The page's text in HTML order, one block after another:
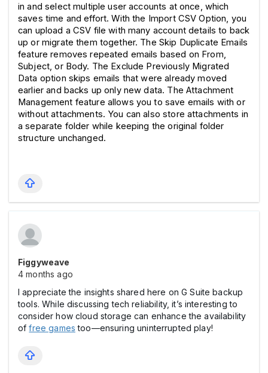
in and select multiple user accounts at once, which
saves time and effort. With the Import CSV Option, you
can upload a CSV file with many account details to back
up or migrate them together. The Skip Duplicate Emails
feature removes repeated emails based on From,
Subject, or Body. The Exclude Previously Migrated
Data option skips emails that were already moved
earlier and backs up only new data. The Attachment
Management feature allows you to save emails with or
without attachments. You can also store attachments in
a separate folder while keeping the original folder
structure unchanged.
Figgyweave
4 months ago
I appreciate the insights shared here on G Suite backup
tools. While discussing tech reliability, it’s interesting to
consider how cloud storage can enhance the availability
offree games too—ensuring uninterrupted play!